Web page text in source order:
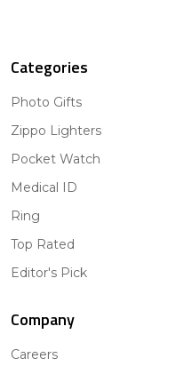
Categories
Photo Gifts
Zippo Lighters
Pocket Watch
Medical ID
Ring
Top Rated
Editor's Pick
Company
Careers